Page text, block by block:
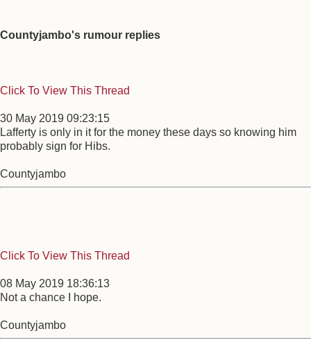
Countyjambo's rumour replies
Click To View This Thread
30 May 2019 09:23:15
Lafferty is only in it for the money these days so knowing him
probably sign for Hibs.
Countyjambo
Click To View This Thread
08 May 2019 18:36:13
Not a chance I hope.
Countyjambo